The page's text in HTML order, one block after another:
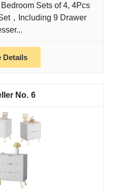
Sets of 4, 4Pcs
，Including 9 Drawer
Details
6